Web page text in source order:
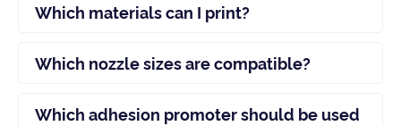
Which materials can I print?
Which nozzle sizes are compatible?
Which adhesion promoter should be used